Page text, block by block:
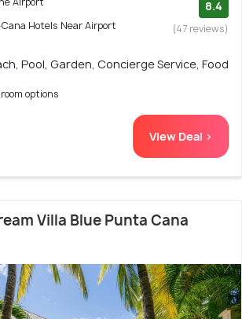
Hotels Near Airport
8.4
(47 reviews)
Pool, Garden, Concierge Service, Food
options
View Deal >
Villa Blue Punta Cana